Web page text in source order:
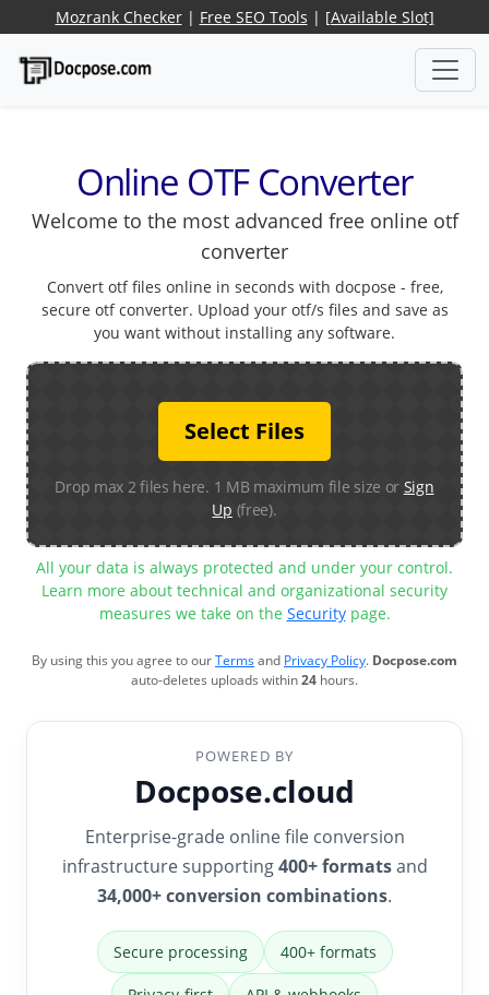
Mozrank Checker| Free SEO Tools | [Available Slot]
Online OTF Converter
Welcome to the most advanced free online otf
converter
Convert otf files online in seconds with docpose - free,
secure otf converter. Upload your otf/s files and save as
you want without installing any software.
Select Files
Drop max 2 files here. 1 MB maximum file size or Sign
Up (free).
All your data is always protected and under your control.
Learn more about technical and organizational security
measures we take on the Securitypage.
By using this you agree to ourTermsand Privacy Policy. Docpose.com
auto-deletes uploads within24 hours.
POWERED BY
Docpose.cloud
Enterprise-grade online file conversion
infrastructure supporting400+ formatsand
34,000+ conversion combinations.
Secure processing 400+ formats